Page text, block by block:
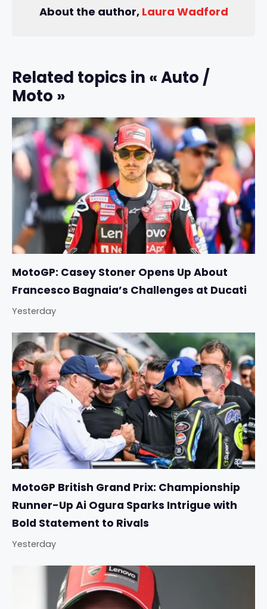
About the author, Laura Wadford
Related topics in « Auto /
Moto »
MotoGP: Casey Stoner Opens Up About
Francesco Bagnaia’s Challenges at Ducati
Yesterday
MotoGP British Grand Prix: Championship
Runner-Up Ai Ogura Sparks Intrigue with
Bold Statement to Rivals
Yesterday